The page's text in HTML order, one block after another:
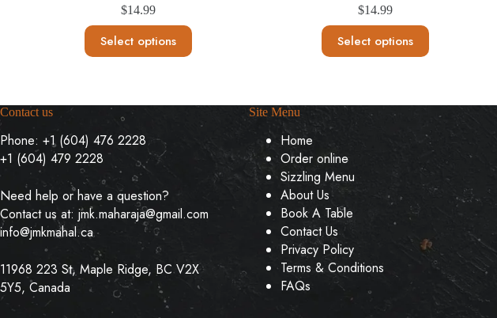
$14.99
Select options
product
has
The
be
chosen
on
the
product
page
$14.99
Select options
product
has
The
options
product
Contact us
Phone: +1 (604) 476 2228
+1 (604) 479 2228
Need help or have a question?
Contact us at: jmk.maharaja@gmail.com
info@jmkmahal.ca
11968 223 St, Maple Ridge, BC V2X
5Y5, Canada
Site Menu
Home
Order online
Sizzling Menu
About Us
Book A Table
Contact Us
Privacy Policy
Terms & Conditions
FAQs